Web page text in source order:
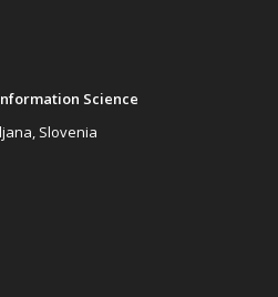
Science
Slovenia